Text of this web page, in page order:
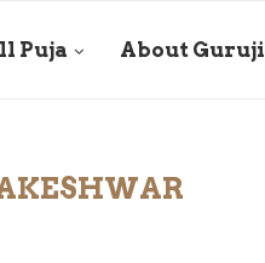
Puja About Guruji